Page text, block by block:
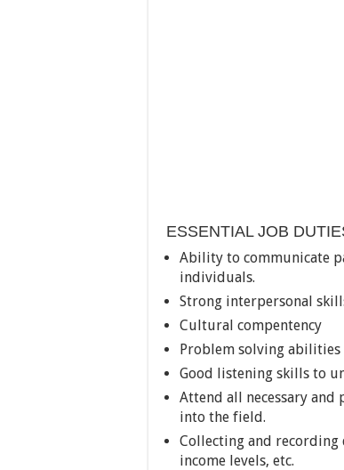
ESSENTIAL JOB
Ability to communicate
individuals.
Strong interpersonal
Cultural compentency
Problem solving abilities
Good listening skills to
Attend all necessary
into the field.
Collecting and recording
income levels, etc.